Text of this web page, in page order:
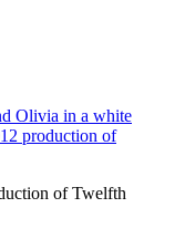
of Twelfth